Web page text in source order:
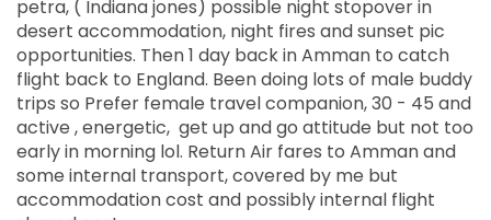
petra, ( Indiana jones) possible night stopover in
desert accommodation, night fires and sunset pic
opportunities. Then 1 day back in Amman to catch
flight back to England. Been doing lots of male buddy
trips so Prefer female travel companion, 30 - 45 and
active , energetic, get up and go attitude but not too
early in morning lol. Return Air fares to Amman and
some internal transport, covered by me but
accommodation cost and possibly internal flight